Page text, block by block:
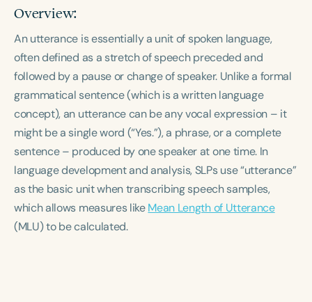
Language
English Español
Course Level
Introductory Intermediate Advanced
Population
Infants/Toddlers
Preschool
School-Aged
Young Adults Adults
Course Duration
h h+
Overview:
An utterance is essentially a unit of spoken language,
often defined as a stretch of speech preceded and
followed by a pause or change of speaker. Unlike a formal
grammatical sentence (which is a written language
concept), an utterance can be any vocal expression – it
might be a single word (“Yes.”), a phrase, or a complete
sentence – produced by one speaker at one time. In
language development and analysis, SLPs use “utterance”
as the basic unit when transcribing speech samples,
which allows measures likeMean Length of Utterance
(MLU) to be calculated.